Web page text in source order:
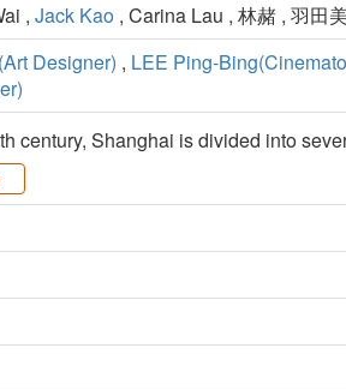
, Jack Kao , Carina Lau , 林赭 , 羽田
Designer) , LEE Ping-
century, Shanghai is divided into